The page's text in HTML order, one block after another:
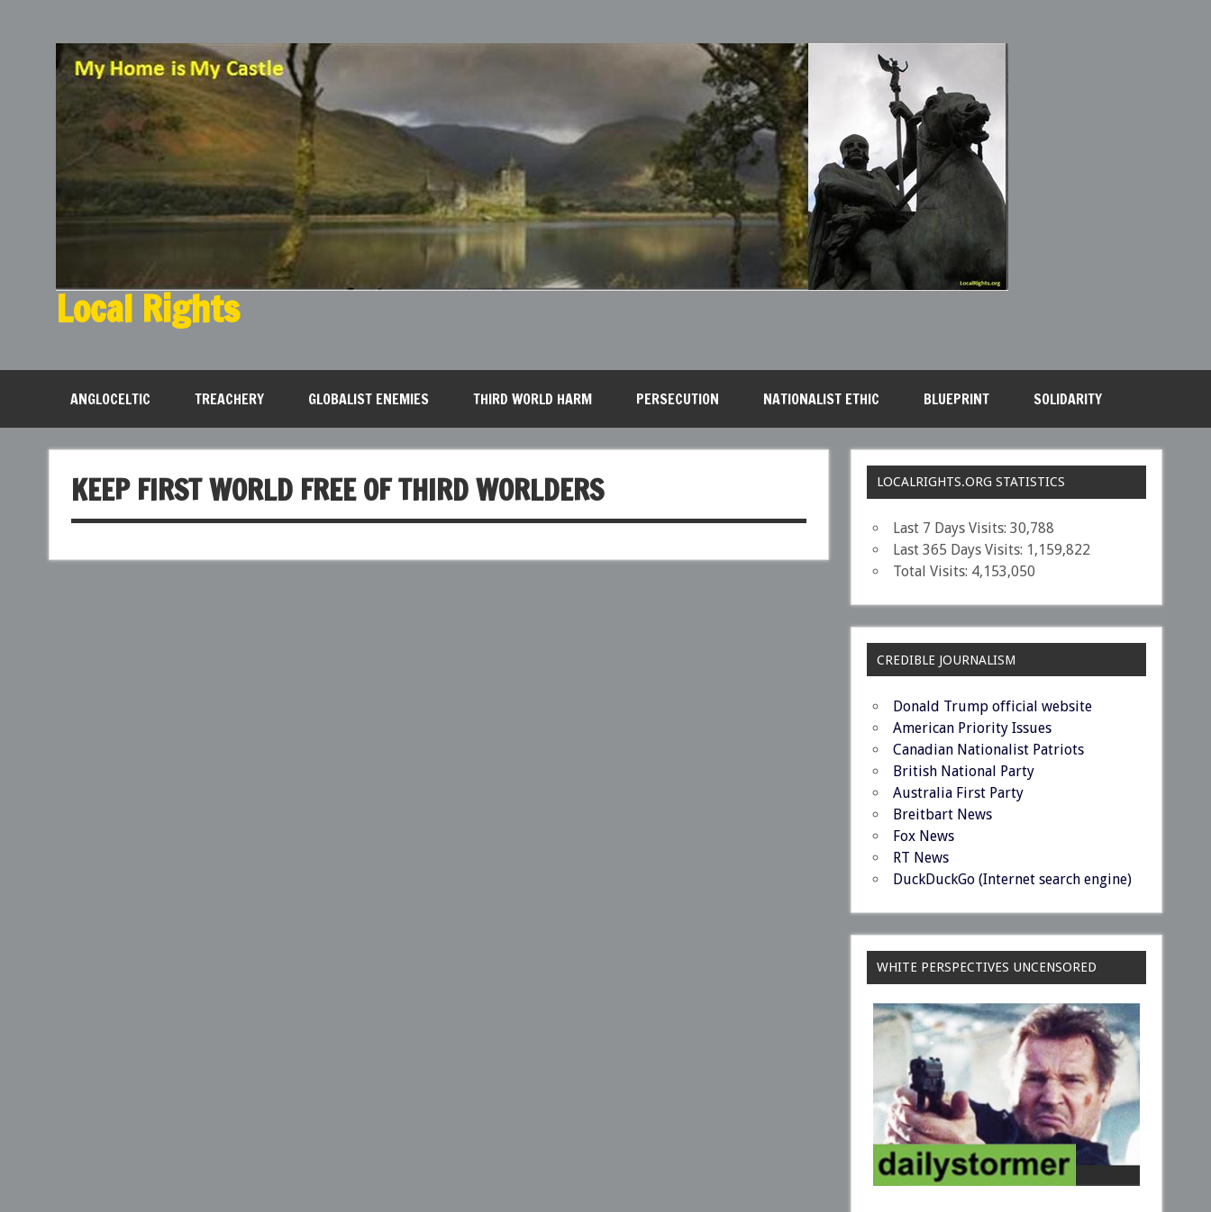
Local Rights
ANGLOCELTIC TREACHERY GLOBALIST ENEMIES THIRD WORLD HARM PERSECUTION NATIONALIST ETHIC BLUEPRINT SOLIDARITY
KEEP FIRST WORLD FREE OF THIRD WORLDERS LOCALRIGHTS.ORG STATISTICS
Last 7 Days Visits:30,788
Last 365 Days Visits: 1,159,822
Total Visits: 4,153,050
CREDIBLE JOURNALISM
Donald Trump official website
American Priority Issues
Canadian Nationalist Patriots
British National Party
Australia First Party
Breitbart News
Fox News
RT News
DuckDuckGo (Internet search engine)
WHITE PERSPECTIVES UNCENSORED